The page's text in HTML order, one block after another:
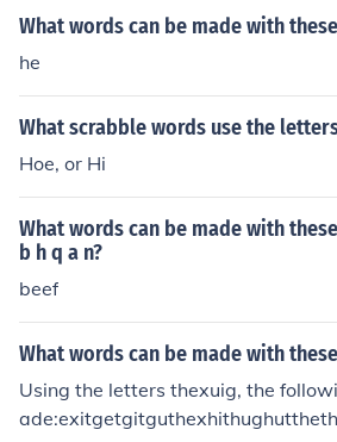
What words can be made with
he
What scrabble words use the letters
Hoe, or Hi
What words can be made with
b h q a n?
beef
What words can be made with
Using the letters thexuig, the